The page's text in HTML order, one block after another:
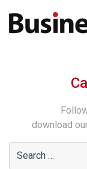
Call
download